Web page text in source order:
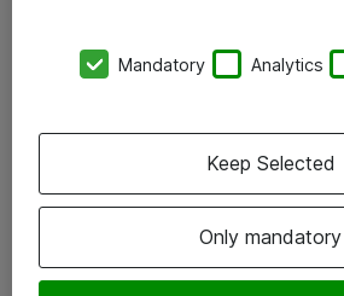
Vore forretningsområder
Om eShop
Salgs- og leveringsbetingelser
Mandatory Analytics
Only mandatory
Keep Selected